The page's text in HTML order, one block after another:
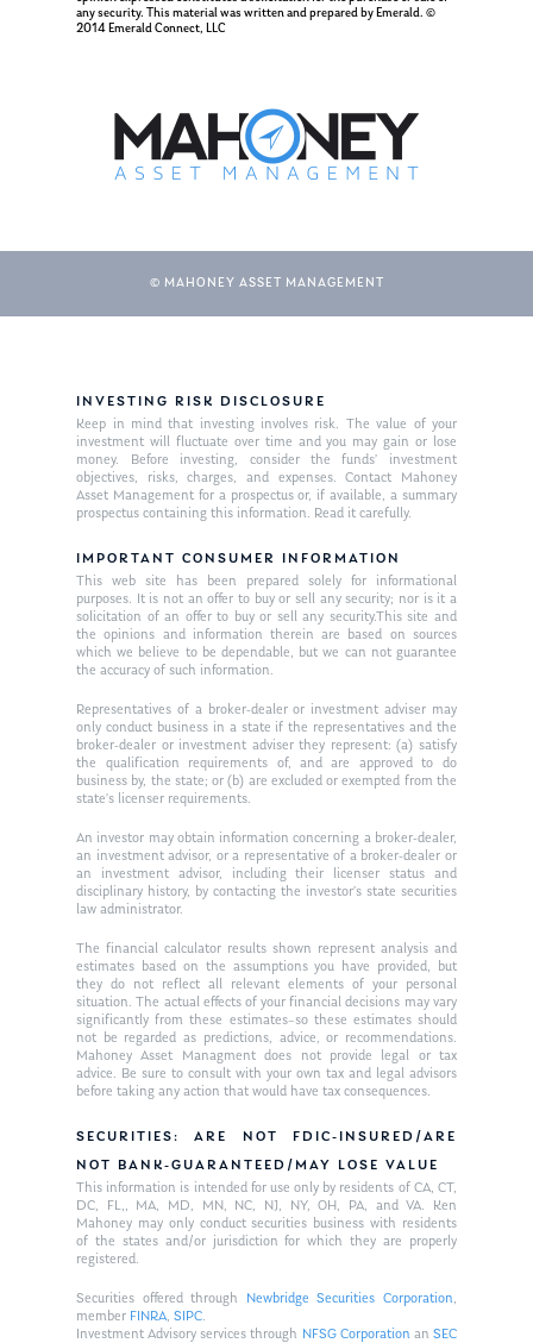
any security. This material was written and prepared by Emerald. ©
2014 Emerald Connect, LLC
© MAHONEY ASSET MANAGEMENT
INVESTING RISK DISCLOSURE
Keep in mind that investing involves risk. The value of your
investment will fluctuate over time and you may gain or lose
money. Before investing, consider the funds’ investment
objectives, risks, charges, and expenses. Contact Mahoney
Asset Management for a prospectus or, if available, a summary
prospectus containing this information. Read it carefully.
IMPORTANT CONSUMER INFORMATION
This web site has been prepared solely for informational
purposes. It is not an offer to buy or sell any security; nor is it a
solicitation of an offer to buy or sell any security.This site and
the opinions and information therein are based on sources
which we believe to be dependable, but we can not guarantee
the accuracy of such information.
Representatives of a broker-dealer or investment adviser may
only conduct business in a state if the representatives and the
broker-dealer or investment adviser they represent: (a) satisfy
the qualification requirements of, and are approved to do
business by, the state; or (b) are excluded or exempted from the
state’s licenser requirements.
An investor may obtain information concerning a broker-dealer,
an investment advisor, or a representative of a broker-dealer or
an investment advisor, including their licenser status and
disciplinary history, by contacting the investor’s state securities
law administrator.
The financial calculator results shown represent analysis and
estimates based on the assumptions you have provided, but
they do not reflect all relevant elements of your personal
situation. The actual effects of your financial decisions may vary
significantly from these estimates–so these estimates should
not be regarded as predictions, advice, or recommendations.
Mahoney Asset Managment does not provide legal or tax
advice. Be sure to consult with your own tax and legal advisors
before taking any action that would have tax consequences.
SECURITIES: ARE NOT FDIC-INSURED/ARE
NOT BANK-GUARANTEED/MAY LOSE VALUE
This information is intended for use only by residents of CA, CT,
DC, FL,, MA, MD, MN, NC, NJ, NY, OH, PA, and VA. Ken
Mahoney may only conduct securities business with residents
of the states and/or jurisdiction for which they are properly
registered.
Securities offered through Newbridge Securities Corporation,
member FINRA,SIPC.
Investment Advisory services through NFSG Corporationan SEC
Glossary of Terms
Appointment